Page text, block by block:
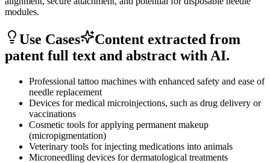
modules.
Use Cases
Content extracted from
patent full text and abstract with AI.
Professional tattoo machines with enhanced safety and ease of
needle replacement
Devices for medical microinjections, such as drug delivery or
vaccinations
Cosmetic tools for applying permanent makeup
(micropigmentation)
Veterinary tools for injecting medications into animals
Microneedling devices for dermatological treatments